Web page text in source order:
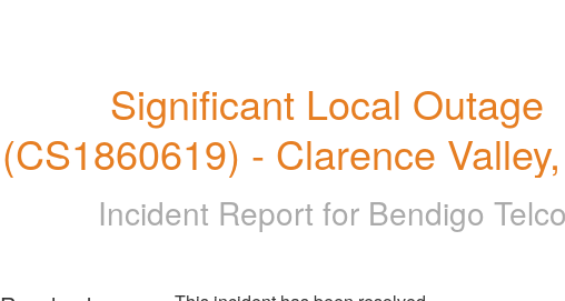
Significant Local Outage
(CS1860619) - Clarence
Incident Report for Bendigo Telco